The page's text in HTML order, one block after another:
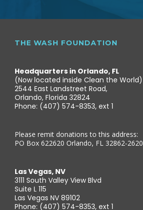
THE WASH FOUNDATION
Headquarters in Orlando, FL
(Now located inside Clean the World)
2544 East Landstreet Road,
Orlando, Florida 32824
Phone: (407) 574-8353, ext 1
Please remit donations to this address:
PO Box 622620 Orlando, FL 32862-2620
Las Vegas, NV
3111 South Valley View Blvd
Suite L 115
Las Vegas NV 89102
Phone: (407) 574-8353, ext 1